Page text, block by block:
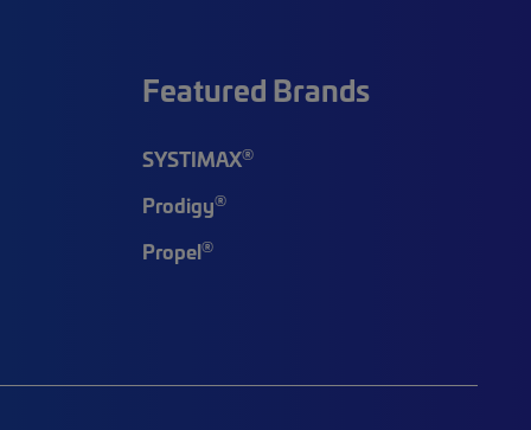
Featured Brands
SYSTIMAX®
Prodigy®
Propel®